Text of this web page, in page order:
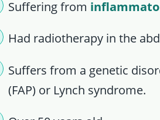
Suffering from
Had radiotherapy in the
Suffers from a genetic
(FAP) or Lynch syndrome.